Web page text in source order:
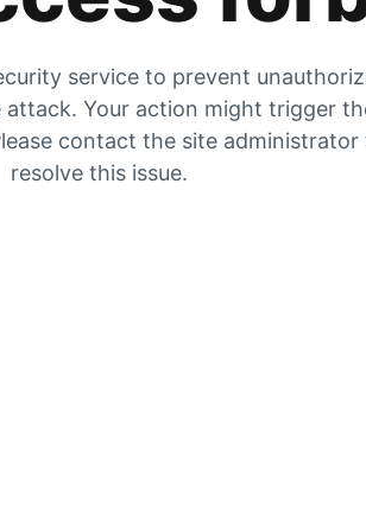
service to prevent
attack. Your action might trigger
contact the site administrator
resolve this issue.